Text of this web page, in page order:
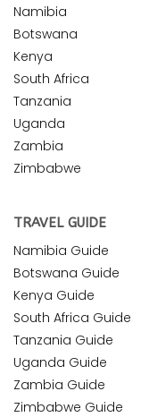
Namibia
Botswana
Kenya
South Africa
Tanzania
Uganda
Zambia
Zimbabwe
TRAVEL GUIDE
Namibia Guide
Botswana Guide
Kenya Guide
South Africa Guide
Tanzania Guide
Uganda Guide
Zambia Guide
Zimbabwe Guide